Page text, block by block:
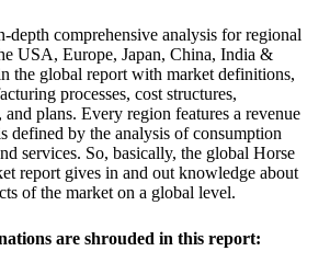
depth comprehensive analysis for regional
USA, Europe, Japan, China, India &
the global report with market definitions,
processes, cost structures,
plans. Every region features a revenue
defined by the analysis of consumption
services. So, basically, the global Horse
report gives in and out knowledge about
of the market on a global level.
are shrouded in this report: